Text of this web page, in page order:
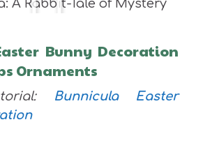
Bunny Decoration
Ornaments
Bunnicula Easter